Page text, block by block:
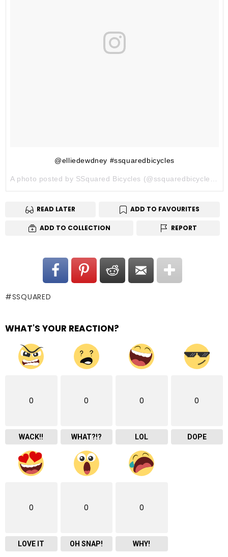
@elliedewdney #ssquaredbicycles
READ LATER ADD TO FAVOURITES
ADD TO COLLECTION REPORT
SSQUARED
WHAT'S YOUR REACTION?
0
WACK!!
0
WHAT?!?
0
LOL
0
DOPE
0
LOVE IT
0
OH SNAP!
0
WHY!